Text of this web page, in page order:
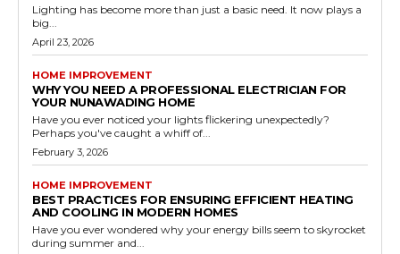
Lighting has become more than just a basic need. It now plays a
big...
April 23, 2026
HOME IMPROVEMENT
WHY YOU NEED A PROFESSIONAL ELECTRICIAN FOR
YOUR NUNAWADING HOME
Have you ever noticed your lights flickering unexpectedly?
Perhaps you've caught a whiff of...
February 3, 2026
HOME IMPROVEMENT
BEST PRACTICES FOR ENSURING EFFICIENT HEATING
AND COOLING IN MODERN HOMES
Have you ever wondered why your energy bills seem to skyrocket
during summer and...